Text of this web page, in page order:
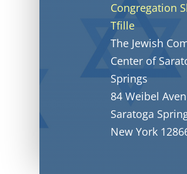
Congregation
Tfille
The Jewish
Center of
Springs
84 Weibel
Saratoga
New York